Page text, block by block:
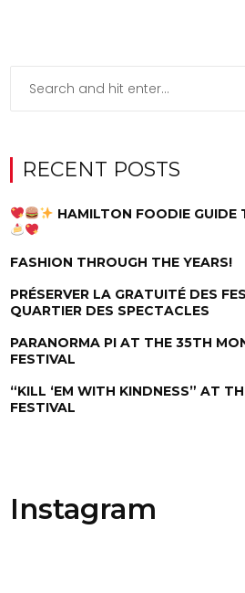
RECENT POSTS
HAMILTON FOODIE GUIDE
FASHION THROUGH THE YEARS!
PRÉSERVER LA GRATUITÉ DES
QUARTIER DES SPECTACLES
PARANORMA PI AT THE 35TH
FESTIVAL
“KILL ‘EM WITH KINDNESS” AT
FESTIVAL
Instagram